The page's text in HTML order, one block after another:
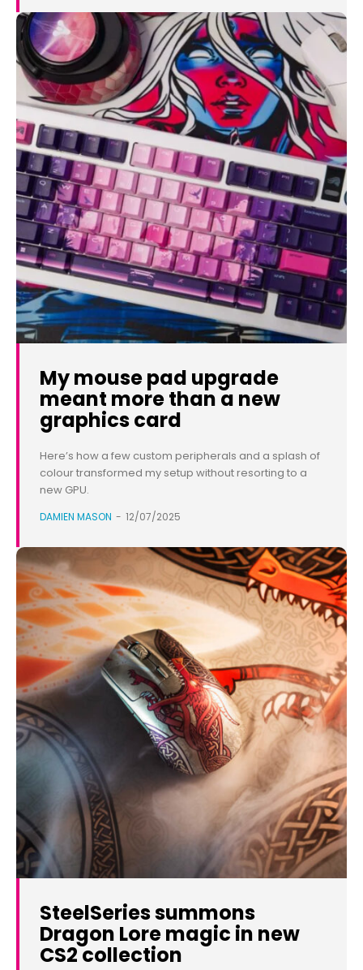
My mouse pad upgrade
meant more than a new
graphics card
Here’s how a few custom peripherals and a splash of
colour transformed my setup without resorting to a
new GPU.
DAMIEN MASON - 12/07/2025
SteelSeries summons
Dragon Lore magic in new
CS2 collection